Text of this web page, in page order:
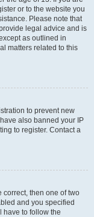
or to the website you
Please note that
legal advice and is
as outlined in
matters related to this
to prevent new
also banned your IP
to register. Contact a
correct, then one of two
and you specified
have to follow the